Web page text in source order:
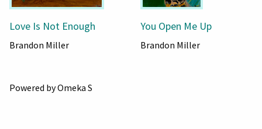
Love Is Not Enough
Brandon Miller
You Open Me Up
Brandon Miller
Powered by Omeka S